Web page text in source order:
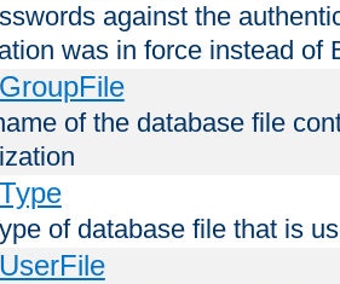
against the
was in force instead of
of the database file
of database file that is